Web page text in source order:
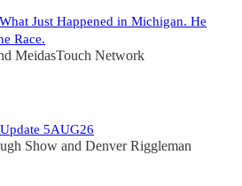
Just Happened in Michigan. He
Race.
MeidasTouch Network
5AUG26
Show and Denver Riggleman